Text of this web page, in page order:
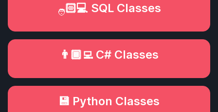
🧑🏻‍💻 SQL Classes
👨🏾‍💻 C# Classes
💾 Python Classes